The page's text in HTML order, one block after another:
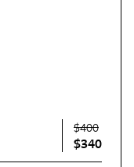
$400
$340